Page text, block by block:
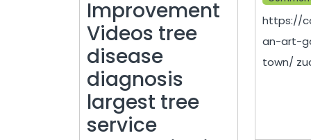
Improvement
Videos tree
disease
diagnosis
largest tree
service
https://
an-art-
town/